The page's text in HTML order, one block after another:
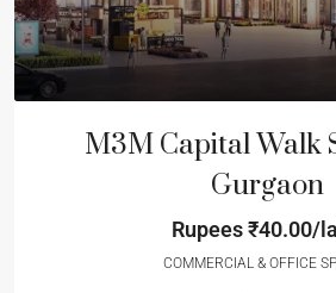
M3M Capital Walk
Gurgaon
Rupees₹40.00/
COMMERCIAL & OFFICE